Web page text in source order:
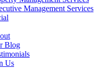
Management Services
Blog
Us